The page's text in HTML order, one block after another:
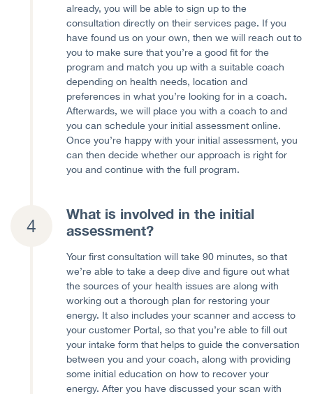
already, you will be able to sign up to the
consultation directly on their services page. If you
have found us on your own, then we will reach out to
you to make sure that you’re a good fit for the
program and match you up with a suitable coach
depending on health needs, location and
preferences in what you’re looking for in a coach.
Afterwards, we will place you with a coach to and
you can schedule your initial assessment online.
Once you’re happy with your initial assessment, you
can then decide whether our approach is right for
you and continue with the full program.
What is involved in the initial
assessment?
Your first consultation will take 90 minutes, so that
we’re able to take a deep dive and figure out what
the sources of your health issues are along with
working out a thorough plan for restoring your
energy. It also includes your scanner and access to
your customer Portal, so that you’re able to fill out
your intake form that helps to guide the conversation
between you and your coach, along with providing
some initial education on how to recover your
energy. After you have discussed your scan with